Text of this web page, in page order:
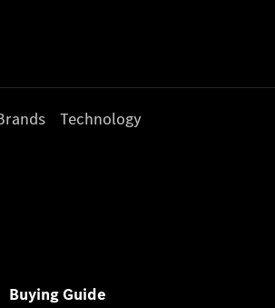
Technology
Buying Guide